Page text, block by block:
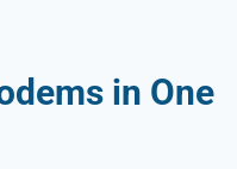
in One